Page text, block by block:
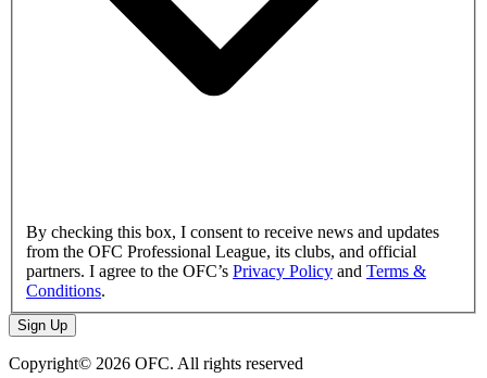
By checking this box, I consent to receive news and updates
from the OFC Professional League, its clubs, and official
partners. I agree to the OFC’s Privacy Policy and Terms &
Conditions.
Sign Up
Copyright© 2026 OFC. All rights reserved